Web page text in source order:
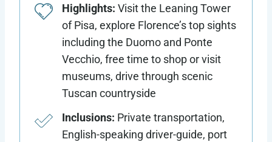
Highlights: Visit the Leaning Tower
of Pisa, explore Florence’s top sights
including the Duomo and Ponte
Vecchio, free time to shop or visit
museums, drive through scenic
Tuscan countryside
Inclusions: Private transportation,
English-speaking driver-guide, port